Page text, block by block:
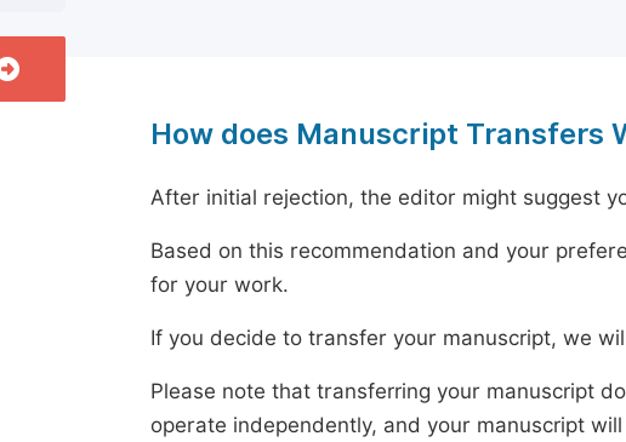
How does Manuscript Transfers
After initial rejection, the editor might suggest
Based on this recommendation and your
for your work.
If you decide to transfer your manuscript, we
Please note that transferring your manuscript
operate independently, and your manuscript